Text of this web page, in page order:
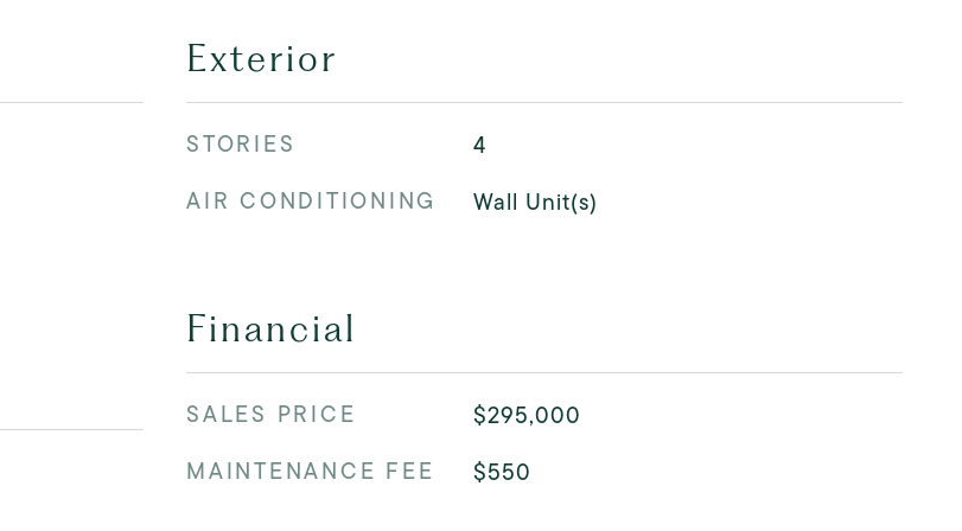
Exterior
STORIES
4
AIR CONDITIONING
Wall Unit(s)
Financial
SALES PRICE
$295,000
MAINTENANCE FEE
$550